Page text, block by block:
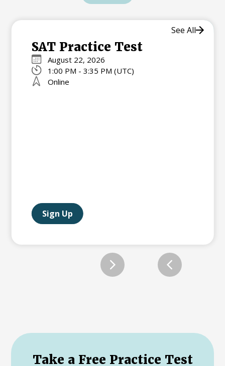
SAT Practice Test
August 22, 2026
1:00 PM - 3:35 PM (UTC)
Online
Sign Up
See All
Take a Free Practice Test